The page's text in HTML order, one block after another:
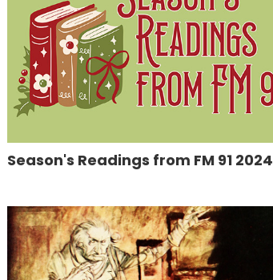
Season's Readings from FM 91 2024